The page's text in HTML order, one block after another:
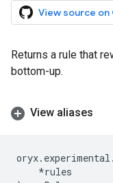
View source on
Returns a rule that
bottom-up.
View aliases
oryx. experimental .
*rules